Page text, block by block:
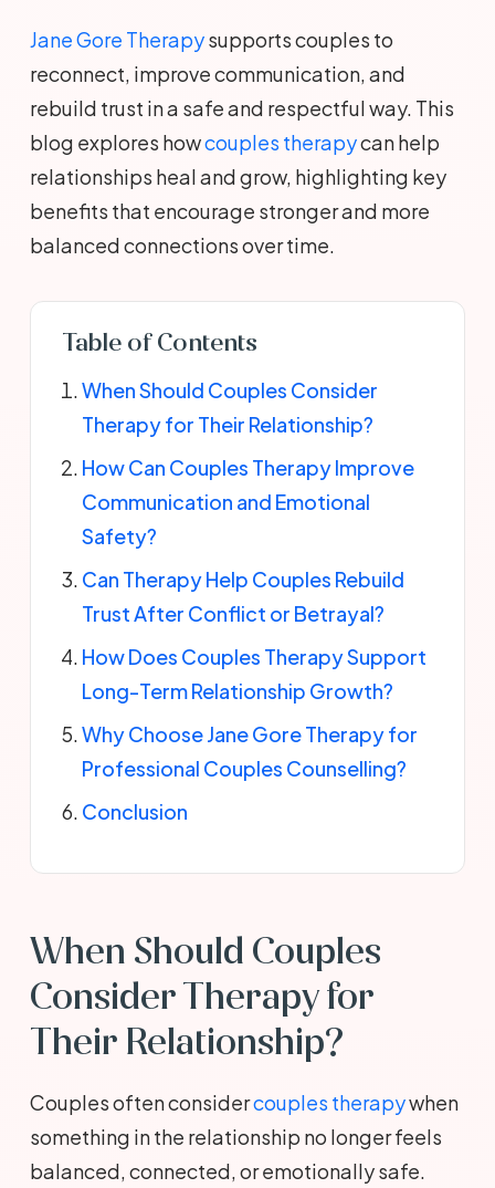
Jane Gore Therapysupports couples to
reconnect, improve communication, and
rebuild trust in a safe and respectful way. This
blog explores howcouples therapycan help
relationships heal and grow, highlighting key
benefits that encourage stronger and more
balanced connections over time.
Table of Contents
When Should Couples Consider
Therapy for Their Relationship?
How Can Couples Therapy Improve
Communication and Emotional
Safety?
Can Therapy Help Couples Rebuild
Trust After Conflict or Betrayal?
How Does Couples Therapy Support
Long-Term Relationship Growth?
Why Choose Jane Gore Therapy for
Professional Couples Counselling?
Conclusion
When Should Couples
Consider Therapy for
Their Relationship?
Couples often considercouples therapywhen
something in the relationship no longer feels
balanced, connected, or emotionally safe.